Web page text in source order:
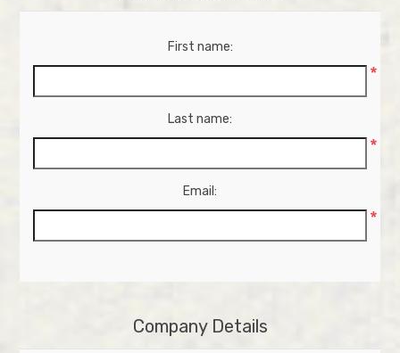
First name:
*
Last name:
*
Email:
*
Company Details